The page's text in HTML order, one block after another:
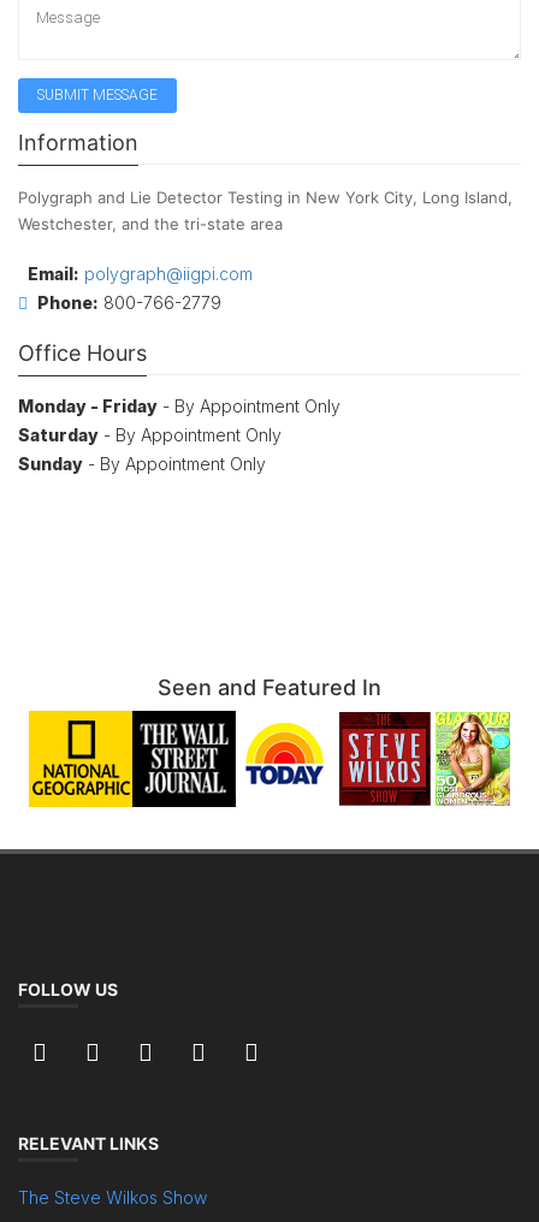
Information
Polygraph and Lie Detector Testing in New York City, Long Island,
Westchester, and the tri-state area
Email: polygraph@iigpi.com
Phone: 800-766-2779
Office Hours
Monday - Friday - By Appointment Only
Saturday - By Appointment Only
Sunday - By Appointment Only
Seen and Featured In
FOLLOW US
RELEVANT LINKS
The Steve Wilkos Show